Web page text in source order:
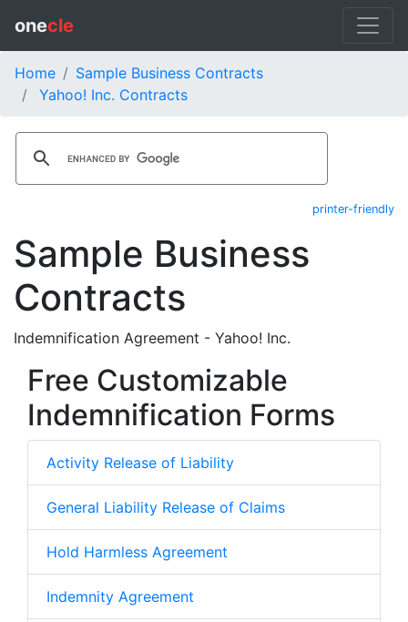
onecle
Home
Sample Business Contracts
Yahoo! Inc. Contracts
printer-friendly
Sample Business
Contracts
Indemnification Agreement - Yahoo! Inc.
Free Customizable
Indemnification Forms
Activity Release of Liability
General Liability Release of Claims
Hold Harmless Agreement
Indemnity Agreement